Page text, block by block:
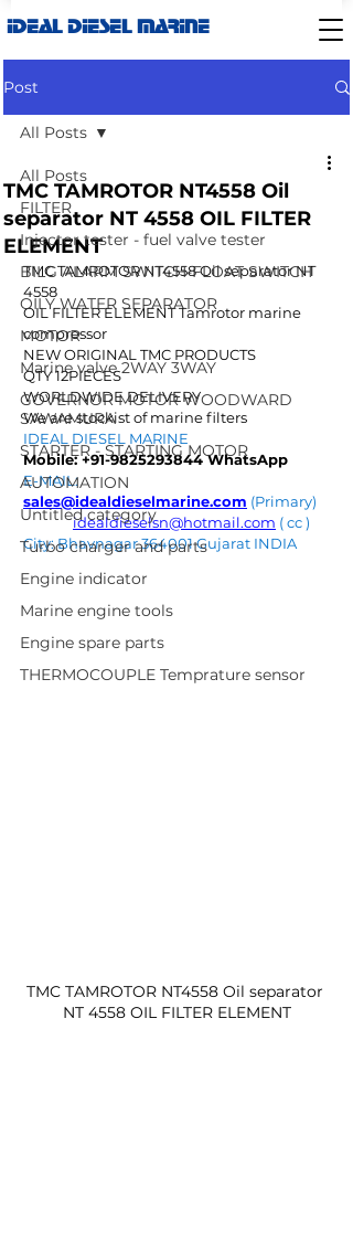
IDEAL DIESEL MARINE
Post
All Posts
FILTER
Injector tester - fuel valve tester
BILG ALARM SWITCH-FLOAT SWITCH
OILY WATER SEPARATOR
MOTOR
Marine valve 2WAY 3WAY
GOVERNOR MOTOR WOODWARD
SAWAMURA
STARTER - STARTING MOTOR
AUTOMATION
Untitled category
Turbo charger and parts
Engine indicator
Marine engine tools
Engine spare parts
THERMOCOUPLE Temprature sensor
All Posts
TMC TAMROTOR NT4558 Oil
separator NT 4558 OIL FILTER
ELEMENT
TMC TAMROTOR NT4558 Oil separator NT
4558
OIL FILTER ELEMENT Tamrotor marine
compressor
NEW ORIGINAL TMC PRODUCTS
QTY 12PIECES
WORLDWIDE DELIVERY
We are stockist of marine filters
IDEAL DIESEL MARINE
Mobile: +91-9825293844 WhatsApp
E-MAIL:
sales@idealdieselmarine.com (Primary)
idealdieselsn@hotmail.com ( cc )
City: Bhavnagar 364001 Gujarat INDIA
TMC TAMROTOR NT4558 Oil separator
NT 4558 OIL FILTER ELEMENT